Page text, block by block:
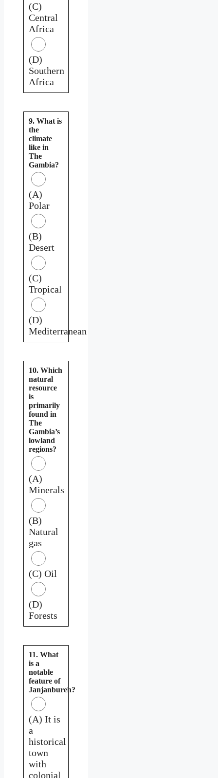
(C)
Central
Africa
(D)
Southern
Africa
9. What is
the
climate
like in
The
Gambia?
(A)
Polar
(B)
Desert
(C)
Tropical
(D)
Mediterranean
10. Which
natural
resource
is
primarily
found in
The
Gambia’s
lowland
regions?
(A)
Minerals
(B)
Natural
gas
(C) Oil
(D)
Forests
11. What
is a
notable
feature of
Janjanbureh?
(A) It is
a
historical
town
with
colonial